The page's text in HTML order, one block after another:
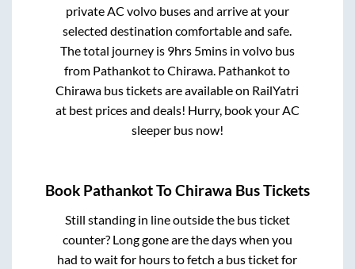
private AC volvo buses and arrive at your
selected destination comfortable and safe.
The total journey is 9hrs 5minsin volvo bus
from PathankottoChirawa. Pathankotto
Chirawa bus tickets are available on RailYatri
at best prices and deals! Hurry, book your AC
sleeper bus now!
Book PathankotToChirawa Bus Tickets
Still standing in line outside the bus ticket
counter? Long gone are the days when you
had to wait for hours to fetch a bus ticket for